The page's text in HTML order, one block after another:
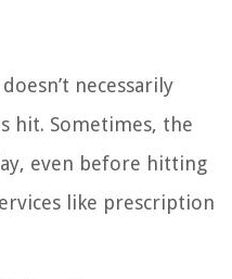
necessarily
hit. Sometimes, the
even before hitting
like prescription